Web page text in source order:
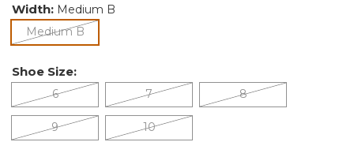
Width: Medium B
Medium Bselected
Shoe Size:
6 7 8
9 10